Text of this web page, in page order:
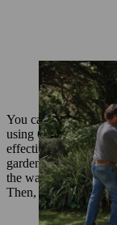
You can now put in
using 6 x 100 mm
effectively form
garden shed. Only
the walls are solidly
Then, hang the door